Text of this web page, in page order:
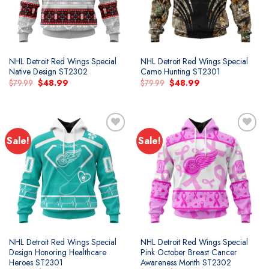
NHL Detroit Red Wings Special
Native Design ST2302
$79.99 Original
price
$48.99Current
NHL Detroit Red Wings Special
Camo Hunting ST2301
$79.99 Original
price
$48.99Current
Sale!
Add to
wishlist
NHL Detroit Red Wings Special
Design Honoring Healthcare
Heroes ST2301
Sale!
Add to
wishlist
NHL Detroit Red Wings Special
Pink October Breast Cancer
Awareness Month ST2302